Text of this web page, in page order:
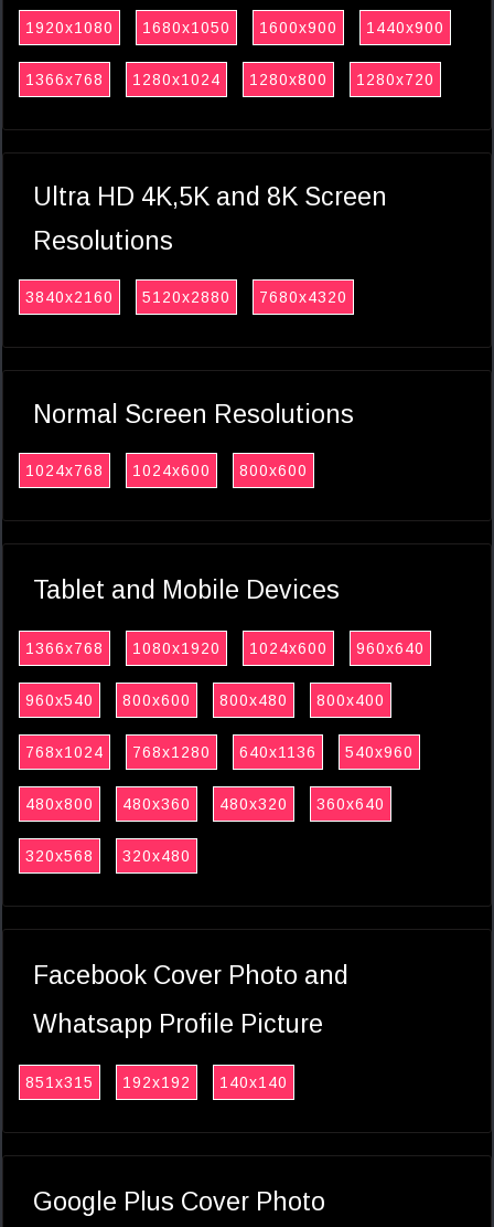
1920x1080 1680x1050 1600x900 1440x900
1366x768 1280x1024 1280x800 1280x720
Ultra HD 4K,5K and 8K Screen
Resolutions
3840x2160 5120x2880 7680x4320
Normal Screen Resolutions
1024x768 1024x600 800x600
Tablet and Mobile Devices
1366x768 1080x1920 1024x600 960x640
960x540 800x600 800x480 800x400
768x1024 768x1280 640x1136 540x960
480x800 480x360 480x320 360x640
320x568 320x480
Facebook Cover Photo and
Whatsapp Profile Picture
851x315 192x192 140x140
Google Plus Cover Photo